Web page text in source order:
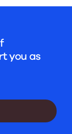
you as